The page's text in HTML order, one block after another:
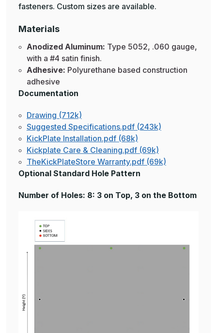
fasteners. Custom sizes are available.
Materials
Anodized Aluminum: Type 5052, .060 gauge,
with a #4 satin finish.
Adhesive: Polyurethane based construction
adhesive
Documentation
Drawing (712k)
Suggested Specifications.pdf (243k)
KickPlate Installation.pdf (68k)
Kickplate Care & Cleaning.pdf (69k)
TheKickPlateStore Warranty.pdf (69k)
Optional Standard Hole Pattern
Number of Holes: 8: 3 on Top, 3 on the Bottom